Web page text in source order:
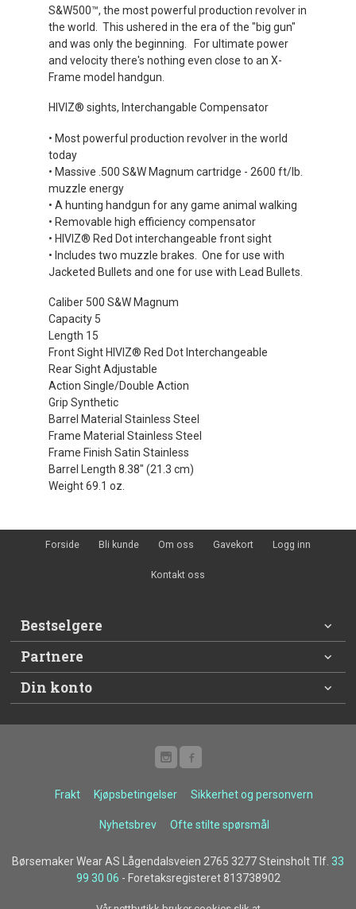
S&W500™, the most powerful production revolver in
the world. This ushered in the era of the "big gun"
and was only the beginning. For ultimate power
and velocity there's nothing even close to an X-
Frame model handgun.
HIVIZ® sights, Interchangable Compensator
• Most powerful production revolver in the world
today
• Massive .500 S&W Magnum cartridge - 2600 ft/lb.
muzzle energy
• A hunting handgun for any game animal walking
• Removable high efficiency compensator
• HIVIZ® Red Dot interchangeable front sight
• Includes two muzzle brakes. One for use with
Jacketed Bullets and one for use with Lead Bullets.
Caliber 500 S&W Magnum
Capacity 5
Length 15
Front Sight HIVIZ® Red Dot Interchangeable
Rear Sight Adjustable
Action Single/Double Action
Grip Synthetic
Barrel Material Stainless Steel
Frame Material Stainless Steel
Frame Finish Satin Stainless
Barrel Length 8.38" (21.3 cm)
Weight 69.1 oz.
Forside Bli kunde Om oss Gavekort Logg inn
Kontakt oss
Bestselgere
Partnere
Din konto
Frakt Kjøpsbetingelser Sikkerhet og personvern
Nyhetsbrev Ofte stilte spørsmål
Børsemaker Wear AS Lågendalsveien 2765 3277 Steinsholt Tlf. 33
99 30 06 - Foretaksregisteret 813738902